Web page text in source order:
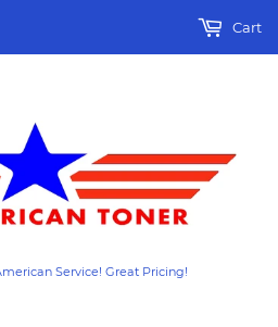
Service! Great Pricing!
Cart